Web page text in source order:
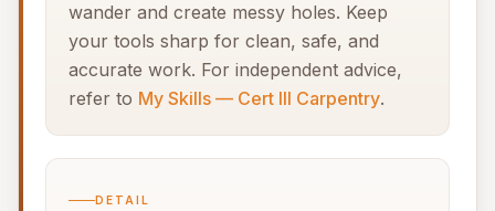
wander and create messy holes. Keep
your tools sharp for clean, safe, and
accurate work. For independent advice,
refer to My Skills — Cert III Carpentry.
DETAIL